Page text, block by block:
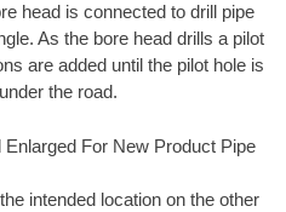
head is connected to drill pipe
As the bore head drills a pilot
are added until the pilot hole is
the road.
For New Product Pipe
intended location on the other